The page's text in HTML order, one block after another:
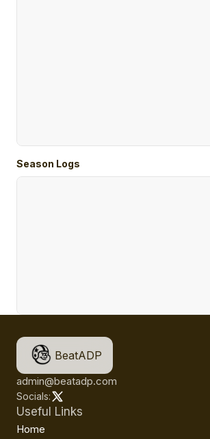
Season Logs
BeatADP
admin@beatadp.com
Socials:
Useful Links
Home